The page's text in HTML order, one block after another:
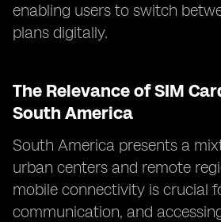
enabling users to switch
plans digitally.
The Relevance of SIM
South America
South America presents a
urban centers and remote
mobile connectivity is crucial
communication, and